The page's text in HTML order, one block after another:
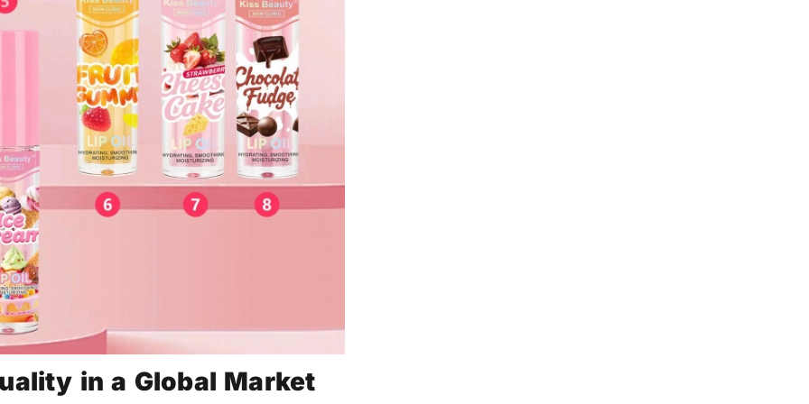
in a Global Market